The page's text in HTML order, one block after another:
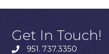
Get In Touch!
951. 737.3350